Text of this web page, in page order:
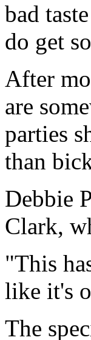
bad
do get
After
are
parties
than
Debbie
Clark,
"This
like it's
The